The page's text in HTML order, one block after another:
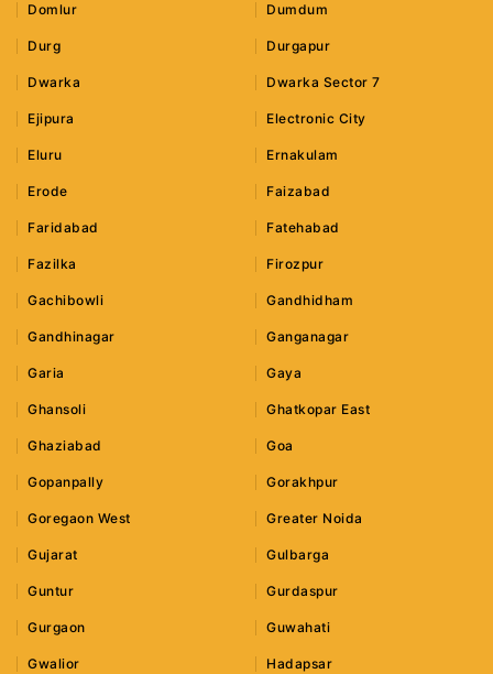
Domlur Dumdum
Durg Durgapur
Dwarka Dwarka Sector 7
Ejipura Electronic City
Eluru Ernakulam
Erode Faizabad
Faridabad Fatehabad
Fazilka Firozpur
Gachibowli Gandhidham
Gandhinagar Ganganagar
Garia Gaya
Ghansoli Ghatkopar East
Ghaziabad Goa
Gopanpally Gorakhpur
Goregaon West Greater Noida
Gujarat Gulbarga
Guntur Gurdaspur
Gurgaon Guwahati
Gwalior Hadapsar